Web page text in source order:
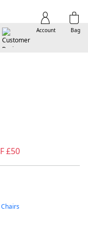
Bag
Account
£50